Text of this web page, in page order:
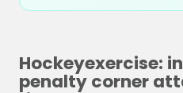
Hockeyexercise:
penalty corner